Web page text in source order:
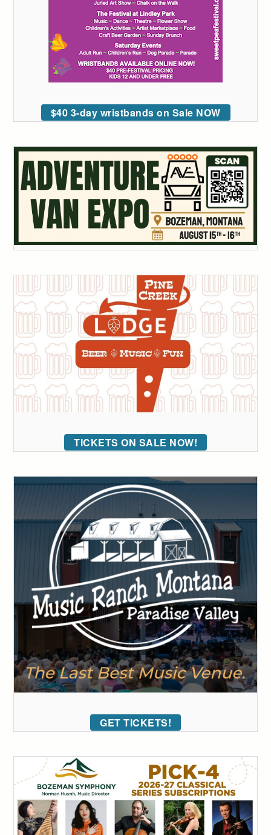
$40 3-day wristbands on Sale NOW
TICKETS ON SALE NOW!
GET TICKETS!